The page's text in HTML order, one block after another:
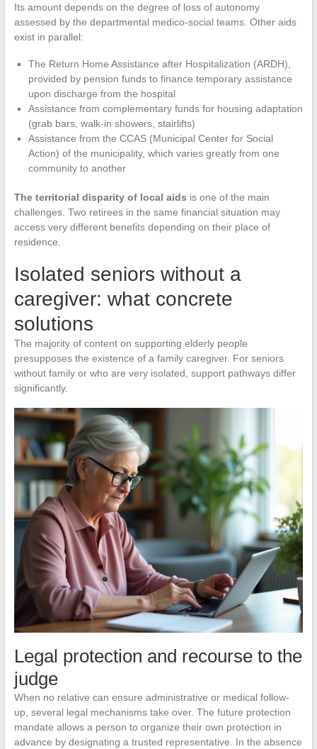
Its amount depends on the degree of loss of autonomy
assessed by the departmental medico-social teams. Other aids
exist in parallel:
The Return Home Assistance after Hospitalization (ARDH),
provided by pension funds to finance temporary assistance
upon discharge from the hospital
Assistance from complementary funds for housing adaptation
(grab bars, walk-in showers, stairlifts)
Assistance from the CCAS (Municipal Center for Social
Action) of the municipality, which varies greatly from one
community to another
The territorial disparity of local aids is one of the main
challenges. Two retirees in the same financial situation may
access very different benefits depending on their place of
residence.
Isolated seniors without a
caregiver: what concrete
solutions
The majority of content on supporting elderly people
presupposes the existence of a family caregiver. For seniors
without family or who are very isolated, support pathways differ
significantly.
Legal protection and recourse to the
judge
When no relative can ensure administrative or medical follow-
up, several legal mechanisms take over. The future protection
mandate allows a person to organize their own protection in
advance by designating a trusted representative. In the absence